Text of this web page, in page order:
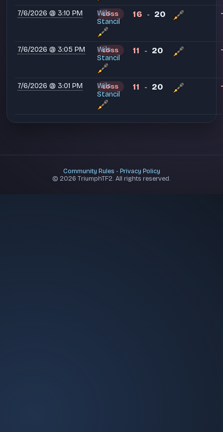
7/6/2026 @ 3:10 PM
Wils
Stancil
LOSS 16 - 20
7/6/2026 @ 3:05 PM
Wils
Stancil
LOSS 11 - 20
7/6/2026 @ 3:01 PM
Wils
Stancil
LOSS 11 - 20
Community Rules - Privacy Policy
© 2026 TriumphTF2. All rights reserved.